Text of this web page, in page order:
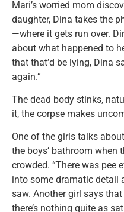
Mari’s worried mom
daughter, Dina takes the
—where it gets run over.
about what happened to
that that’d be lying, Dina
again.”
The dead body stinks,
it, the corpse makes
One of the girls talks
the boys’ bathroom when
crowded. “There was pee
into some dramatic detail
saw. Another girl says
there’s nothing quite as